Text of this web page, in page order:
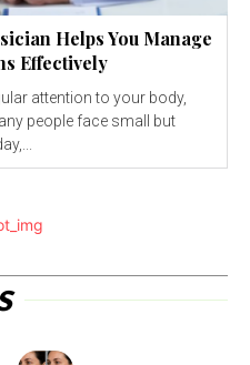
Helps You Manage
Effectively
attention to your body,
people face small but